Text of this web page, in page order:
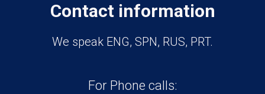
Contact information
We speak ENG, SPN, RUS, PRT.
For Phone calls: